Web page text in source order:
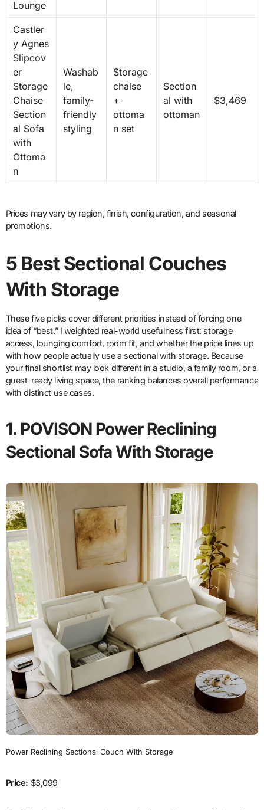
Lounge
Castler
y Agnes
Slipcov
er
Storage
Chaise
Section
al Sofa
with
Ottoma
n
Washab
le,
family-
friendly
styling
Storage
chaise
+
ottoma
n set
Section
al with
ottoman
$3,469
Prices may vary by region, finish, configuration, and seasonal
promotions.
5 Best Sectional Couches
With Storage
These five picks cover different priorities instead of forcing one
idea of “best.” I weighted real-world usefulness first: storage
access, lounging comfort, room fit, and whether the price lines up
with how people actually use a sectional with storage. Because
your final shortlist may look different in a studio, a family room, or a
guest-ready living space, the ranking balances overall performance
with distinct use cases.
1. POVISON Power Reclining
Sectional Sofa With Storage
Power Reclining Sectional Couch With Storage
Price: $3,099